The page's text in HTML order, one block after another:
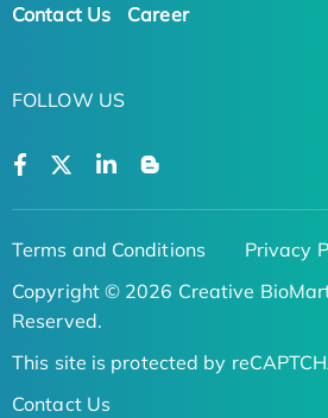
Contact Us Career
FOLLOW US
Terms and Conditions
Privacy
Copyright © 2026 Creative
Reserved.
This site is protected by
Contact Us